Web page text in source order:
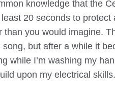
knowledge that the
20 seconds to
you would imagine.
but after a while it
while I’m washing my
upon my electrical skills.